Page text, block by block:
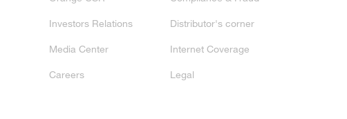
Investors Relations
Media Center
Careers
Distributor's corner
Internet Coverage
Legal